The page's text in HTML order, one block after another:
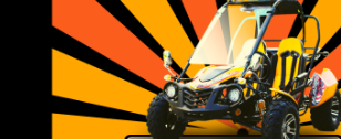
Special Order Part
Do not order this item until you talk to us!!
order, please email